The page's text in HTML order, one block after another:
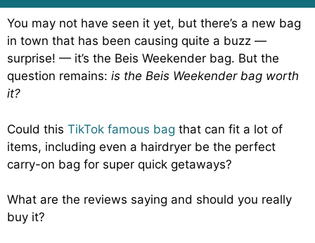
You may not have seen it yet, but there’s a new bag
in town that has been causing quite a buzz —
surprise! — it’s the Beis Weekender bag. But the
question remains: is the Beis Weekender bag worth
it?
Could this TikTok famous bag that can fit a lot of
items, including even a hairdryer be the perfect
carry-on bag for super quick getaways?
What are the reviews saying and should you really
buy it?